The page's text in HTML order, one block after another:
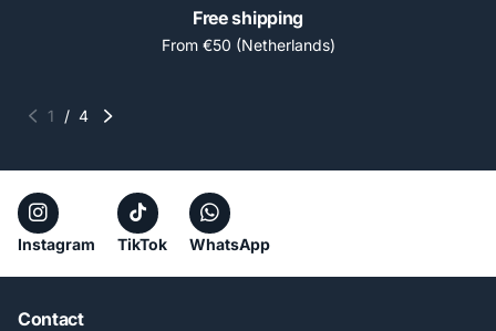
Free shipping
From €50 (Netherlands)
1 / 4
Instagram TikTok WhatsApp
Contact